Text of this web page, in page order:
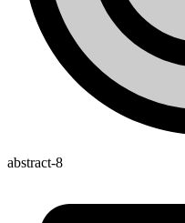
abstract-8